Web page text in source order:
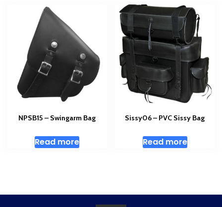
NPSB15 – Swingarm Bag
Read more
Sissy06 – PVC Sissy Bag
Read more